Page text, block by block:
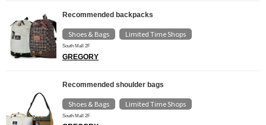
Recommended backpacks
Shoes & Bags Limited Time Shops
South Mall 2F
GREGORY
Recommended shoulder bags
Shoes & Bags Limited Time Shops
South Mall 2F